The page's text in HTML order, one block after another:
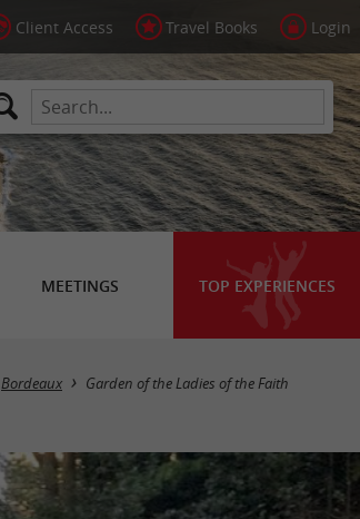
Client Access Travel Books Login
MEETINGS TOP EXPERIENCES
Bordeaux Garden of the Ladies of the Faith